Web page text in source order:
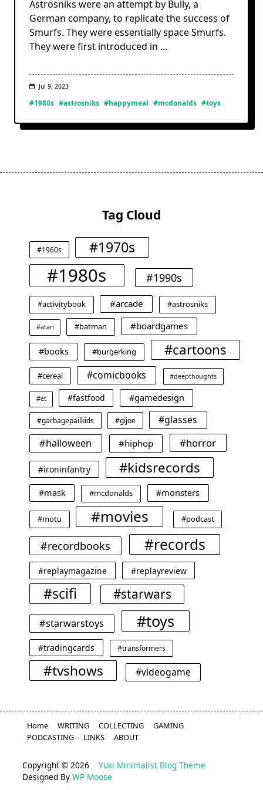
Astrosniks were an attempt by Bully, a
German company, to replicate the success of
Smurfs. They were essentially space Smurfs.
They were first introduced in ...
Jul 9, 2023
#1980s #astrosniks #happymeal #mcdonalds #toys
Tag Cloud
#1960s #1970s
#1980s #1990s
#activitybook #arcade #astrosniks
#atari #batman #boardgames
#books #burgerking #cartoons
#cereal #comicbooks #deepthoughts
#et #fastfood #gamedesign
#garbagepailkids #gijoe
#glasses
#halloween
#hiphop #horror
#ironinfantry #kidsrecords
#mask #mcdonalds #monsters
#motu #movies #podcast
#recordbooks #records
#replaymagazine #replayreview
#scifi #starwars
#starwarstoys #toys
#tradingcards #transformers
#tvshows #videogame
Home WRITING COLLECTING
GAMING
PODCASTING
LINKS ABOUT
Copyright © 2026 Yuki Minimalist Blog Theme
Designed By WP Moose